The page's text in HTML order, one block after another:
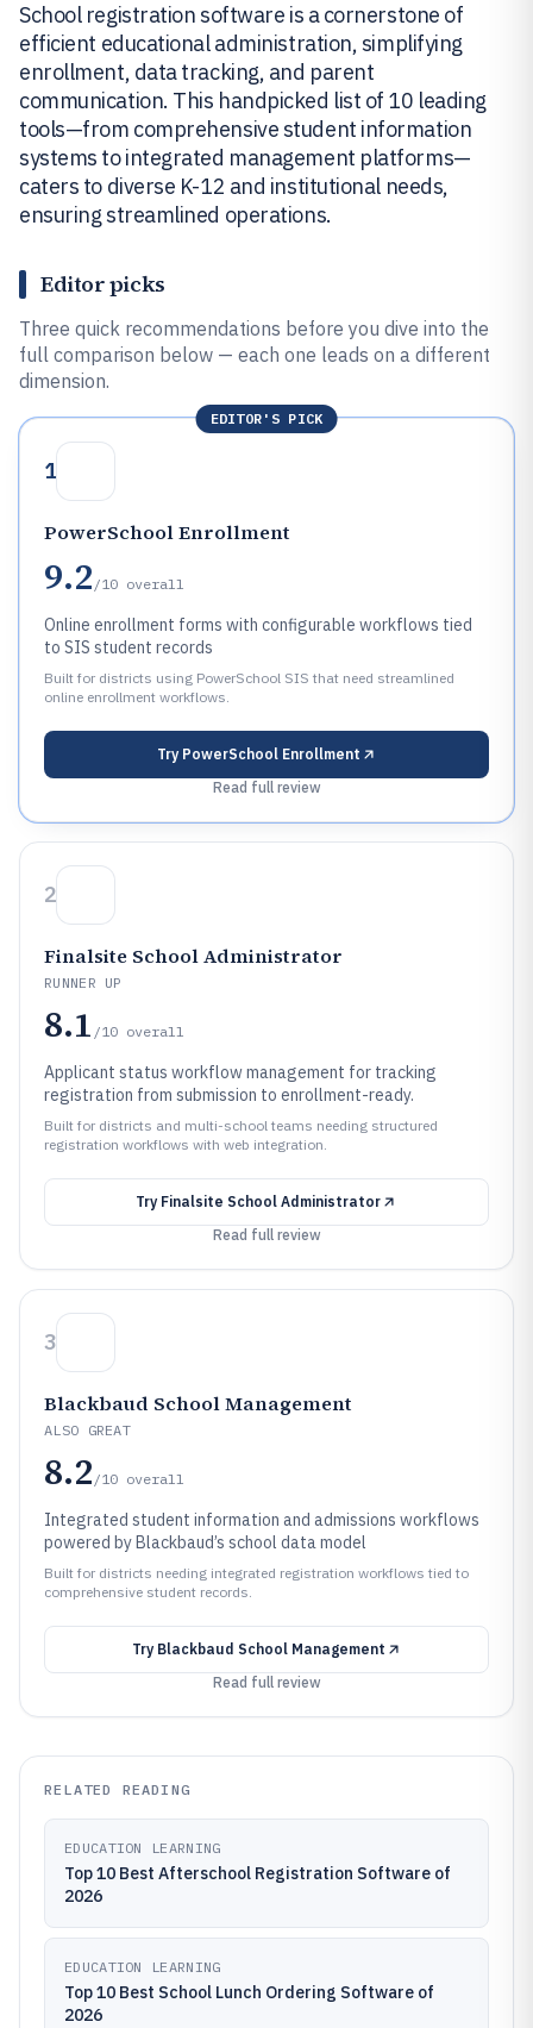
School registration software is a cornerstone of
efficient educational administration, simplifying
enrollment, data tracking, and parent
communication. This handpicked list of 10 leading
tools—from comprehensive student information
systems to integrated management platforms—
caters to diverse K-12 and institutional needs,
ensuring streamlined operations.
Editor picks
Three quick recommendations before you dive into the
full comparison below — each one leads on a different
dimension.
EDITOR'S PICK
1
PowerSchool Enrollment
9.2 /10 overall
Online enrollment forms with configurable workflows tied
to SIS student records
Built for districts using PowerSchool SIS that need streamlined
online enrollment workflows.
Try PowerSchool Enrollment
Read full review
2
Finalsite School Administrator
RUNNER UP
8.1 /10 overall
Applicant status workflow management for tracking
registration from submission to enrollment-ready.
Built for districts and multi-school teams needing structured
registration workflows with web integration.
Try Finalsite School Administrator
Read full review
3
Blackbaud School Management
ALSO GREAT
8.2 /10 overall
Integrated student information and admissions workflows
powered by Blackbaud’s school data model
Built for districts needing integrated registration workflows tied to
comprehensive student records.
Try Blackbaud School Management
Read full review
RELATED READING
EDUCATION LEARNING
Top 10 Best Afterschool Registration Software of
2026
EDUCATION LEARNING
Top 10 Best School Lunch Ordering Software of
2026